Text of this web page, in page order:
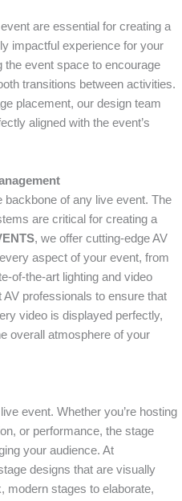
are essential for creating a
impactful experience for your
event space to encourage
transitions between activities.
placement, our design team
aligned with the event’s
backbone of any live event. The
are critical for creating a
, we offer cutting-edge AV
aspect of your event, from
of-the-art lighting and video
professionals to ensure that
video is displayed perfectly,
overall atmosphere of your
event. Whether you’re hosting
or performance, the stage
your audience. At
designs that are visually
modern stages to elaborate,